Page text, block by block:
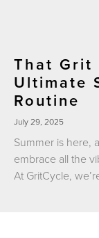
That Grit
Ultimate
Routine
July 29, 2025
Summer is here,
embrace all the
At GritCycle,